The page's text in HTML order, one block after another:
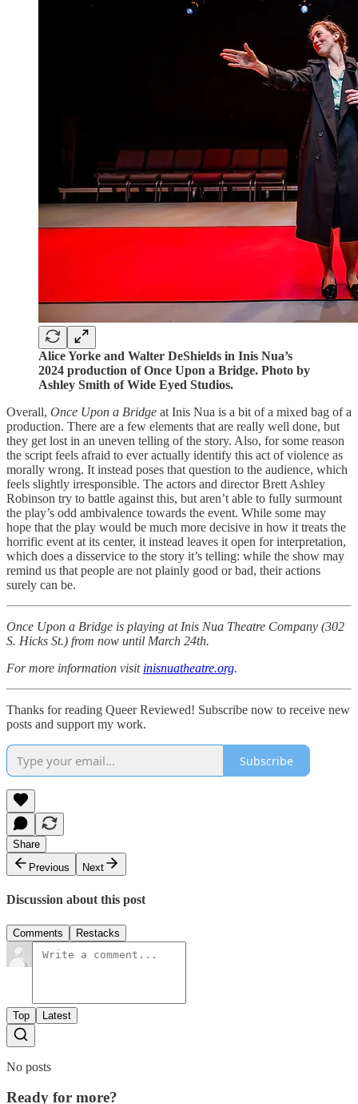
Alice Yorke and Walter DeShields in Inis Nua’s
2024 production of Once Upon a Bridge. Photo by
Ashley Smith of Wide Eyed Studios.
Overall, Once Upon a Bridge at Inis Nua is a bit of a mixed bag of a
production. There are a few elements that are really well done, but
they get lost in an uneven telling of the story. Also, for some reason
the script feels afraid to ever actually identify this act of violence as
morally wrong. It instead poses that question to the audience, which
feels slightly irresponsible. The actors and director Brett Ashley
Robinson try to battle against this, but aren’t able to fully surmount
the play’s odd ambivalence towards the event. While some may
hope that the play would be much more decisive in how it treats the
horrific event at its center, it instead leaves it open for interpretation,
which does a disservice to the story it’s telling: while the show may
remind us that people are not plainly good or bad, their actions
surely can be.
Once Upon a Bridge is playing at Inis Nua Theatre Company (302
S. Hicks St.) from now until March 24th.
For more information visit inisnuatheatre.org.
Thanks for reading Queer Reviewed! Subscribe now to receive new
posts and support my work.
Subscribe
Share
Previous
Next
Discussion about this post
Comments Restacks
Top Latest
No posts
Ready for more?